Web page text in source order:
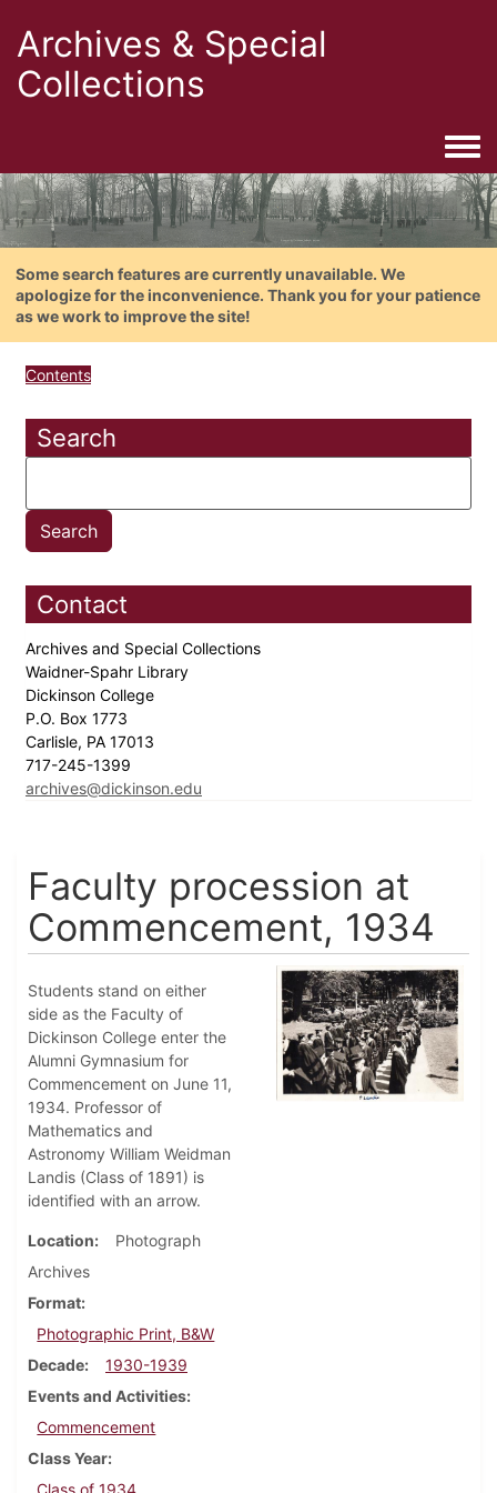
Archives & Special
Collections
Some search features are currently unavailable. We
apologize for the inconvenience. Thank you for your patience
as we work to improve the site!
Contents
Search
Contact
Archives and Special Collections
Waidner-Spahr Library
Dickinson College
P.O. Box 1773
Carlisle, PA 17013
717-245-1399
archives@dickinson.edu
Faculty procession at
Commencement, 1934
Students stand on either
side as the Faculty of
Dickinson College enter the
Alumni Gymnasium for
Commencement on June 11,
1934. Professor of
Mathematics and
Astronomy William Weidman
Landis (Class of 1891) is
identified with an arrow.
Location
Photograph
Archives
Format
Photographic Print, B&W
Decade
1930-1939
Events and Activities
Commencement
Class Year